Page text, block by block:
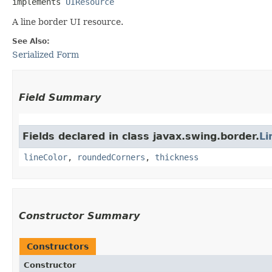
A line border UI resource.
See Also:
Serialized Form
Field Summary
Fields declared in class javax.swing.border.
lineColor, roundedCorners , thickness
Constructor Summary
Constructors
Constructor